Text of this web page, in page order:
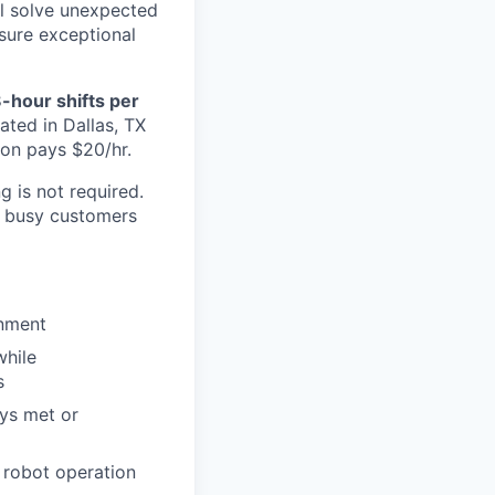
solve unexpected
exceptional
hour shifts per
in Dallas, TX
pays $20/hr.
is not required.
customers
met or
operation